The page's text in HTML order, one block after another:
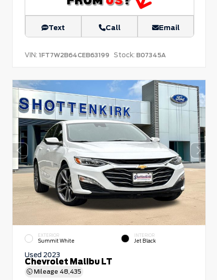
Text Call Email
VIN: 1FT7W2B64CEB63199 Stock: B07345A
EXTERIOR
Summit White
INTERIOR
Jet Black
Used 2023
Chevrolet Malibu LT
Mileage 48,435